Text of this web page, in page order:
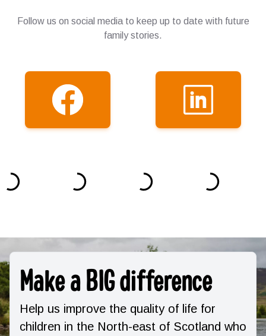
Follow us on social media to keep up to date with future
family stories.
Make a BIG difference
Help us improve the quality of life for
children in the North-east of Scotland who